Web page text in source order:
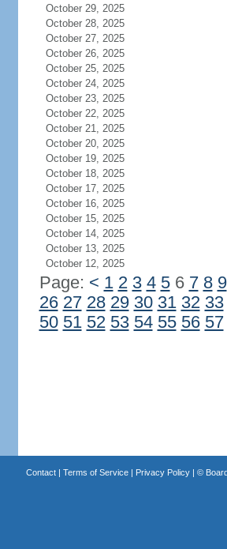
October 29, 2025
October 28, 2025
October 27, 2025
October 26, 2025
October 25, 2025
October 24, 2025
October 23, 2025
October 22, 2025
October 21, 2025
October 20, 2025
October 19, 2025
October 18, 2025
October 17, 2025
October 16, 2025
October 15, 2025
October 14, 2025
October 13, 2025
October 12, 2025
Page: < 1 2 3 4 56 7 8 9
26 27 28 29 30 31 32 33
50 51 52 53 54 55 56 57
Contact| Terms of Service| Privacy Policy| ©